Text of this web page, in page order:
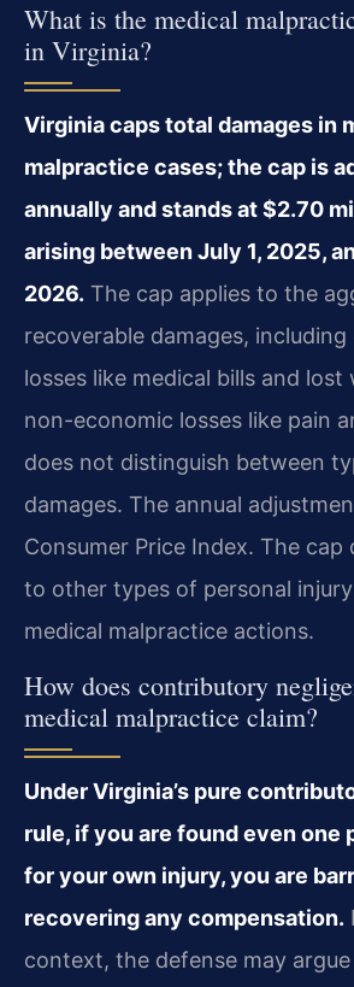
What is the medical
in Virginia?
Virginia caps total damages in
malpractice cases; the cap is
annually and stands at $2.70
arising between July 1, 2025,
2026. The cap applies to the
recoverable damages, including
losses like medical bills and lost
non-economic losses like pain
does not distinguish between
damages. The annual
Consumer Price Index. The cap
to other types of personal
medical malpractice actions.
How does contributory
medical malpractice claim?
Under Virginia’s pure
rule, if you are found even one
for your own injury, you are
recovering any compensation.
context, the defense may